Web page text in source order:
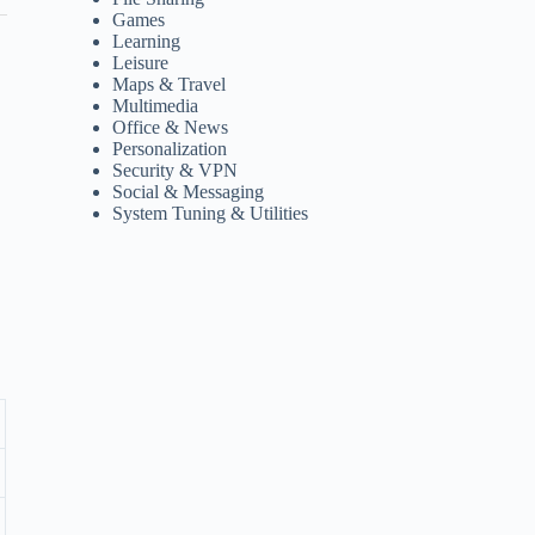
Games
Learning
Leisure
Maps & Travel
Multimedia
Office & News
Personalization
Security & VPN
Social & Messaging
System Tuning & Utilities